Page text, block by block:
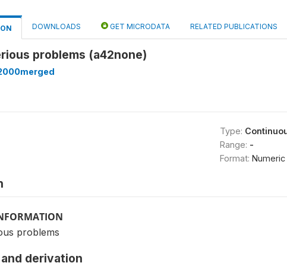
DOWNLOADS GET MICRODATA RELATED PUBLICATIONS
problems (a42none)
Type:
Range: -
Format: Numeric
problems
derivation